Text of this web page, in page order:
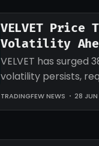
VELVET Price
Volatility
VELVET has surged
volatility persists,
strategies
TRADINGFEW NEWS 28